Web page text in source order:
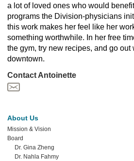
a lot of loved ones who would
programs the Division-physicians
this work makes her feel like her
something worthwhile. In her free
the gym, try new recipes, and go out
downtown.
Contact Antoinette
About Us
Mission & Vision
Board
Dr. Gina Zheng
Dr. Nahla Fahmy